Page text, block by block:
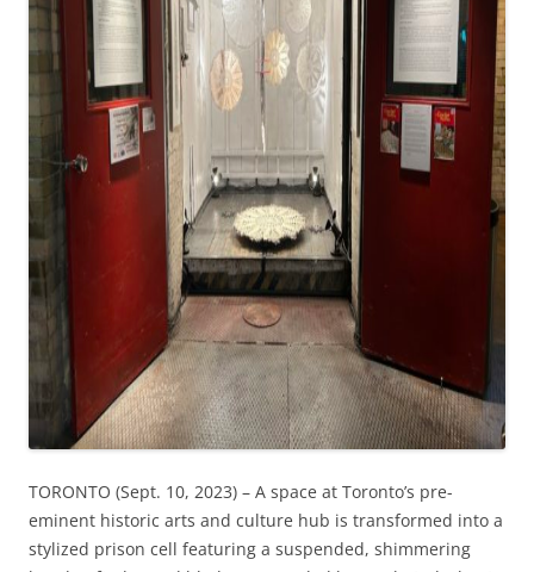
TORONTO (Sept. 10, 2023) – A space at Toronto’s pre-
eminent historic arts and culture hub is transformed into a
stylized prison cell featuring a suspended, shimmering